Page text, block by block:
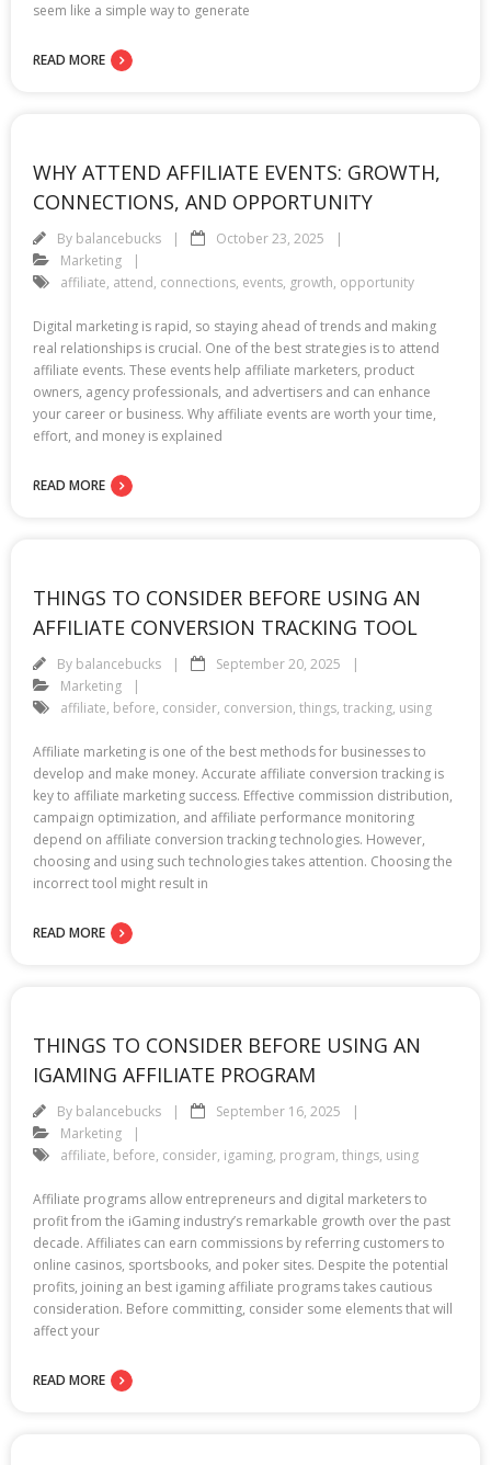
seem like a simple way to generate
READ MORE
WHY ATTEND AFFILIATE EVENTS: GROWTH,
CONNECTIONS, AND OPPORTUNITY
By balancebucks
October 23, 2025
Marketing
affiliate, attend, connections, events, growth, opportunity
Digital marketing is rapid, so staying ahead of trends and making
real relationships is crucial. One of the best strategies is to attend
affiliate events. These events help affiliate marketers, product
owners, agency professionals, and advertisers and can enhance
your career or business. Why affiliate events are worth your time,
effort, and money is explained
READ MORE
THINGS TO CONSIDER BEFORE USING AN
AFFILIATE CONVERSION TRACKING TOOL
By balancebucks
September 20, 2025
Marketing
affiliate, before, consider, conversion, things, tracking, using
Affiliate marketing is one of the best methods for businesses to
develop and make money. Accurate affiliate conversion tracking is
key to affiliate marketing success. Effective commission distribution,
campaign optimization, and affiliate performance monitoring
depend on affiliate conversion tracking technologies. However,
choosing and using such technologies takes attention. Choosing the
incorrect tool might result in
READ MORE
THINGS TO CONSIDER BEFORE USING AN
IGAMING AFFILIATE PROGRAM
By balancebucks
September 16, 2025
Marketing
affiliate, before, consider, igaming, program, things, using
Affiliate programs allow entrepreneurs and digital marketers to
profit from the iGaming industry’s remarkable growth over the past
decade. Affiliates can earn commissions by referring customers to
online casinos, sportsbooks, and poker sites. Despite the potential
profits, joining an best igaming affiliate programs takes cautious
consideration. Before committing, consider some elements that will
affect your
READ MORE